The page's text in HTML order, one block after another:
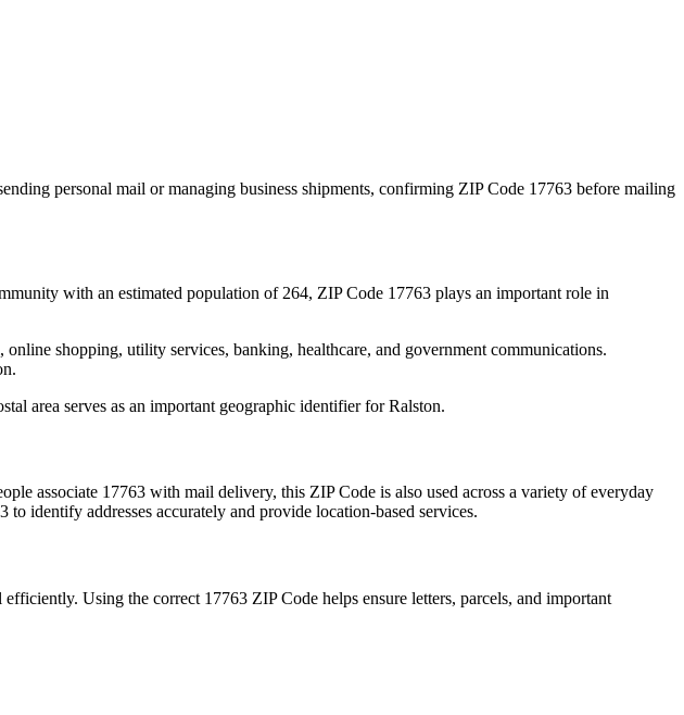
personal mail or managing business shipments, confirming ZIP Code 17763 before mailing
with an estimated population of 264, ZIP Code 17763 plays an important role in
shopping, utility services, banking, healthcare, and government communications.
area serves as an important geographic identifier forRalston.
associate 17763 with mail delivery, this ZIP Code is also used across a variety of everyday
to identify addresses accurately and provide location-based services.
efficiently. Using the correct 17763 ZIP Code helps ensure letters, parcels, and important